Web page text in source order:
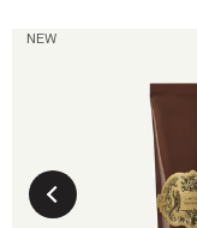
NEW
L'Ambre
Hand Cream
current price